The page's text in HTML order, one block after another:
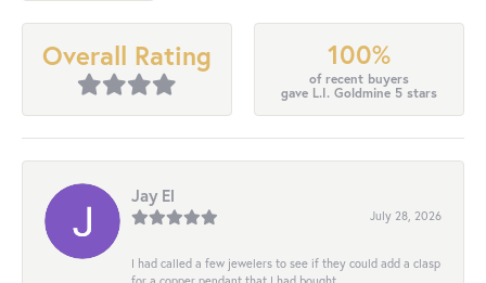
Overall Rating 100%
of recent buyers
gave L.I. Goldmine 5 stars
Jay El
July 28, 2026
I had called a few jewelers to see if they could add a clasp